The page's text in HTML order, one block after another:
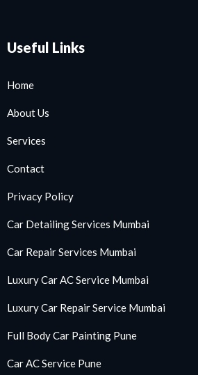
Useful Links
Home
About Us
Services
Contact
Privacy Policy
Car Detailing Services Mumbai
Car Repair Services Mumbai
Luxury Car AC Service Mumbai
Luxury Car Repair Service Mumbai
Full Body Car Painting Pune
Car AC Service Pune